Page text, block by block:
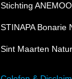
Stichting
STINAPA Bonarie
Sint Maarten